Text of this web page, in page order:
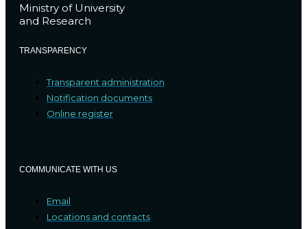
Ministry of University
and Research
TRANSPARENCY
Transparent administration
Notification documents
Online register
COMMUNICATE WITH US
Email
Locations and contacts